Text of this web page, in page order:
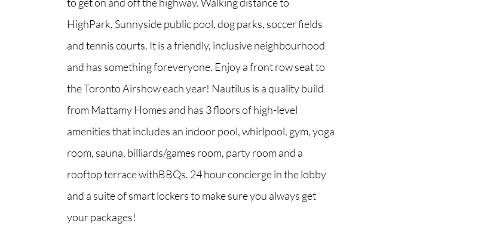
HighPark, Sunnyside public pool, dog parks, soccer fields
and tennis courts. It is a friendly, inclusive neighbourhood
and has something foreveryone. Enjoy a front row seat to
the Toronto Airshow each year! Nautilus is a quality build
from Mattamy Homes and has 3 floors of high-level
amenities that includes an indoor pool, whirlpool, gym, yoga
room, sauna, billiards/games room, party room and a
rooftop terrace withBBQs. 24 hour concierge in the lobby
and a suite of smart lockers to make sure you always get
your packages!